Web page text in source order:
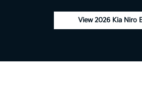
View 2026 Kia Niro